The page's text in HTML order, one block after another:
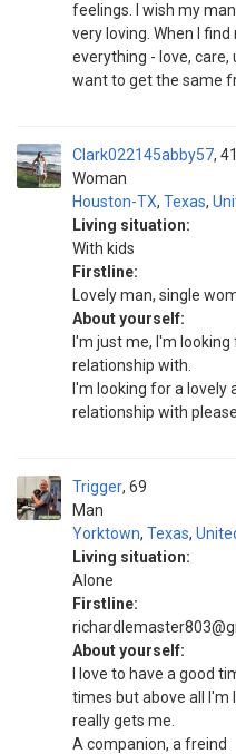
feelings. I wish my
very loving. When I
everything - love, care,
want to get the same
Clark022145abby57
Woman
41
Houston-TX, Texas,
Living situation:
With kids
Firstline:
Lovely man, single
About yourself:
I'm just me, I'm
relationship with.
I'm looking for a lovely
relationship with
Trigger
Man
69
Yorktown, Texas,
Living situation:
Alone
Firstline:
About yourself:
I love to have a good
times but above all I'm
really gets me.
A companion, a freind